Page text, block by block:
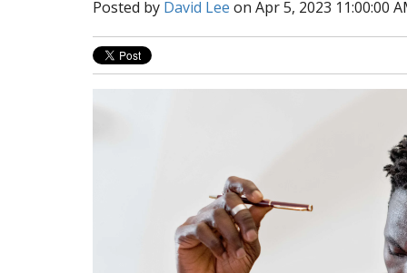
Posted by David Lee on Apr 5, 2023 11:00:00